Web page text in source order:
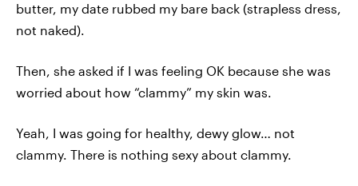
butter, my date rubbed my bare back (strapless dress,
not naked).
Then, she asked if I was feeling OK because she was
worried about how “clammy” my skin was.
Yeah, I was going for healthy, dewy glow… not
clammy. There is nothing sexy about clammy.